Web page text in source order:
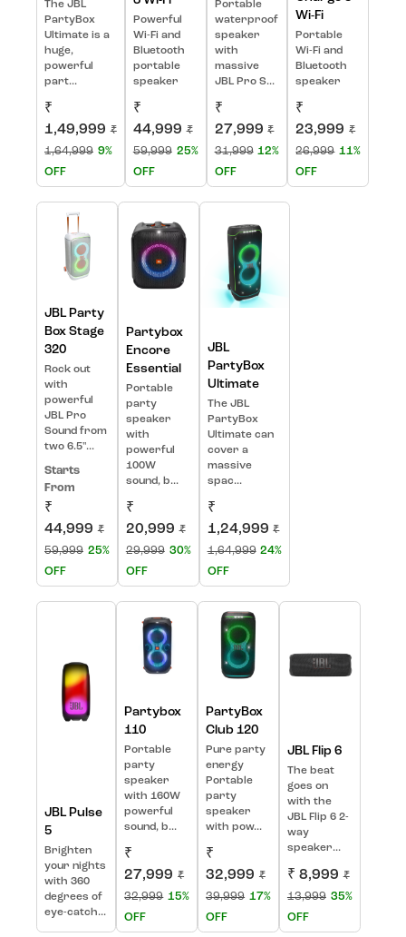
The JBL
PartyBox
Ultimate is a
huge,
powerful
part...
₹
1,49,999 ₹
1,64,999 9%
OFF
Powerful
Wi-Fi and
Bluetooth
portable
speaker
₹
44,999 ₹
59,999 25%
OFF
Portable
waterproof
speaker
with
massive
JBL Pro S...
₹
27,999 ₹
31,999 12%
OFF
Wi-Fi
Portable
Wi-Fi and
Bluetooth
speaker
₹
23,999 ₹
26,999 11%
OFF
JBL Party
Box Stage
320
Rock out
with
powerful
JBL Pro
Sound from
two 6.5"...
Starts
From
₹
44,999 ₹
59,999 25%
OFF
Partybox
Encore
Essential
Portable
party
speaker
with
powerful
100W
sound, b...
₹
20,999 ₹
29,999 30%
OFF
JBL
PartyBox
Ultimate
The JBL
PartyBox
Ultimate can
cover a
massive
spac...
₹
1,24,999 ₹
1,64,999 24%
OFF
JBL Pulse
5
Brighten
your nights
with 360
degrees of
eye-catch...
Partybox
110
Portable
party
speaker
with 160W
powerful
sound, b...
₹
27,999 ₹
32,999 15%
OFF
PartyBox
Club 120
Pure party
energy
Portable
party
speaker
with pow...
₹
32,999 ₹
39,999 17%
OFF
JBL Flip 6
The beat
goes on
with the
JBL Flip 6 2-
way
speaker...
₹ 8,999 ₹
13,999 35%
OFF